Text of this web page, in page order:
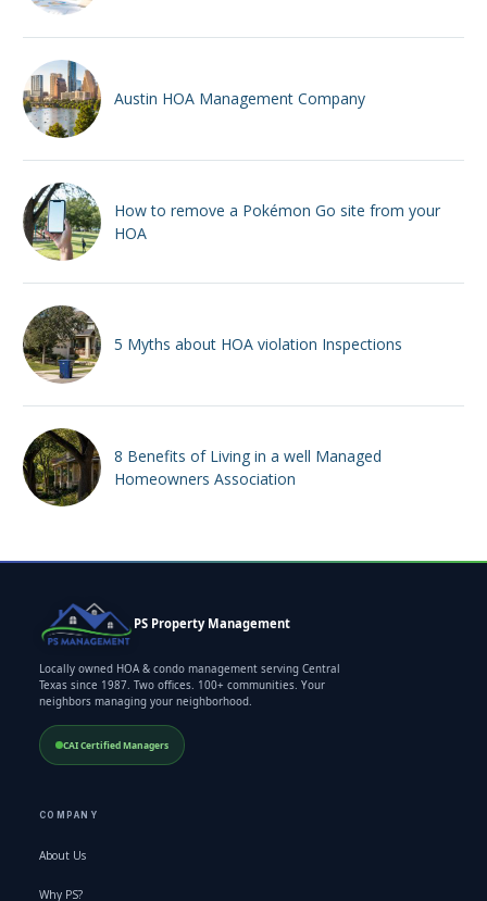
Austin HOA Management Company
How to remove a Pokémon Go site from your
HOA
5 Myths about HOA violation Inspections
8 Benefits of Living in a well Managed
Homeowners Association
PS Property Management
Locally owned HOA & condo management serving Central
Texas since 1987. Two offices. 100+ communities. Your
neighbors managing your neighborhood.
CAI Certified Managers
COMPANY
About Us
Why PS?